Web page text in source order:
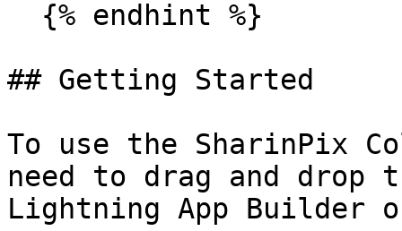
## Getting Started
To use the SharinPix
need to drag and drop
Lightning App Builder